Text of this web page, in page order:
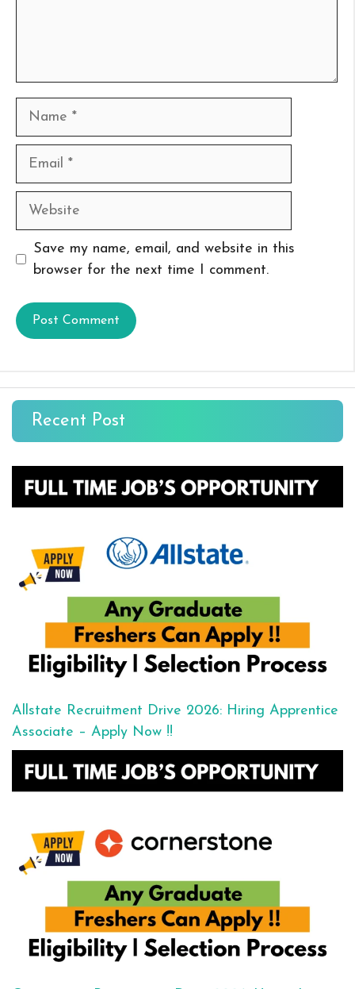
Name
Email
Website
Save my name, email, and website in this
browser for the next time I comment.
Recent Post
Allstate Recruitment Drive 2026: Hiring Apprentice
Associate – Apply Now !!